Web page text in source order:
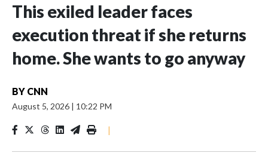
This exiled leader faces
execution threat if she returns
home. She wants to go anyway
BY CNN
August 5, 2026 | 10:22 PM
|